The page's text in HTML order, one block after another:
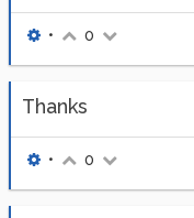
• 0
Thanks
• 0